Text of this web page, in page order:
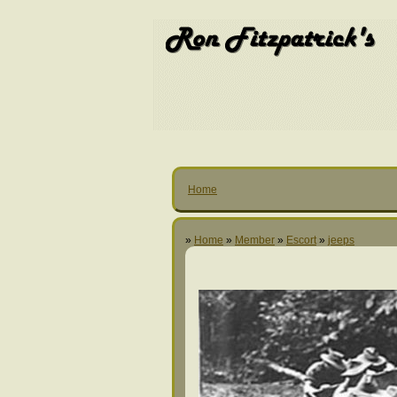
Home
» Home » Member » Escort » jeeps